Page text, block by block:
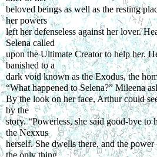
beloved beings as well as the resting
her powers
left her defenseless against her lover.
Selena called
upon the Ultimate Creator to help her.
banished to a
dark void known as the Exodus, the
“What happened to Selena?” Mileena
By the look on her face, Arthur could
by the
story. “Powerless, she said good-bye to
the Nexxus
herself. She dwells there, and the power
the only thing